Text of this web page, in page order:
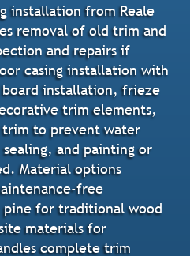
installation from Reale
removal of old trim and
and repairs if
casing installation with
installation, frieze
trim elements,
to prevent water
and painting or
Material options
free
for traditional wood
materials for
complete trim